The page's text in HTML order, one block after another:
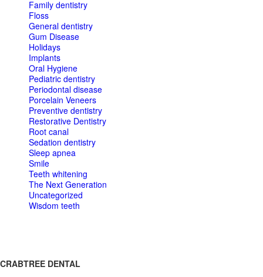
Family dentistry
Floss
General dentistry
Gum Disease
Holidays
Implants
Oral Hygiene
Pediatric dentistry
Periodontal disease
Porcelain Veneers
Preventive dentistry
Restorative Dentistry
Root canal
Sedation dentistry
Sleep apnea
Smile
Teeth whitening
The Next Generation
Uncategorized
Wisdom teeth
CRABTREE DENTAL